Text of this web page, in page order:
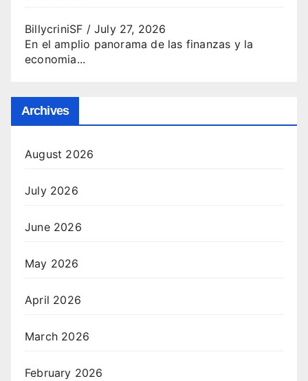
BillycriniSF /July 27, 2026
En el amplio panorama de las finanzas y la
economia...
Archives
August 2026
July 2026
June 2026
May 2026
April 2026
March 2026
February 2026